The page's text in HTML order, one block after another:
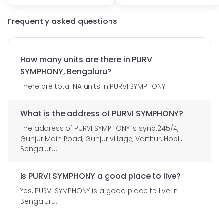
Frequently asked questions
How many units are there in PURVI
SYMPHONY, Bengaluru?
There are total NA units in PURVI SYMPHONY.
What is the address of PURVI SYMPHONY?
The address of PURVI SYMPHONY is syno.245/4,
Gunjur Main Road, Gunjur village, Varthur, Hobli,
Bengaluru.
Is PURVI SYMPHONY a good place to live?
Yes, PURVI SYMPHONY is a good place to live in
Bengaluru.